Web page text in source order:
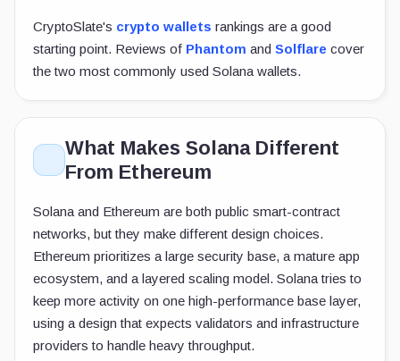
CryptoSlate's crypto wallets rankings are a good
starting point. Reviews of Phantom and Solflare cover
the two most commonly used Solana wallets.
What Makes Solana Different
From Ethereum
Solana and Ethereum are both public smart-contract
networks, but they make different design choices.
Ethereum prioritizes a large security base, a mature app
ecosystem, and a layered scaling model. Solana tries to
keep more activity on one high-performance base layer,
using a design that expects validators and infrastructure
providers to handle heavy throughput.